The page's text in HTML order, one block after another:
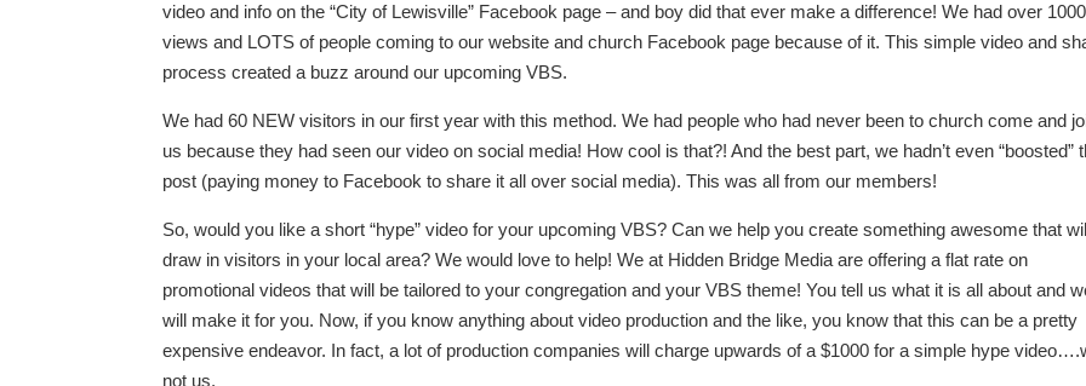
video and info on the “City of Lewisville” Facebook page – and boy did that ever make a difference! We had over 1000
views and LOTS of people coming to our website and church Facebook page because of it. This simple video and
process created a buzz around our upcoming VBS.
We had 60 NEW visitors in our first year with this method. We had people who had never been to church come and
us because they had seen our video on social media! How cool is that?! And the best part, we hadn’t even “boosted”
post (paying money to Facebook to share it all over social media). This was all from our members!
So, would you like a short “hype” video for your upcoming VBS? Can we help you create something awesome that
draw in visitors in your local area? We would love to help! We at Hidden Bridge Media are offering a flat rate on
promotional videos that will be tailored to your congregation and your VBS theme! You tell us what it is all about and
will make it for you. Now, if you know anything about video production and the like, you know that this can be a pretty
expensive endeavor. In fact, a lot of production companies will charge upwards of a $1000 for a simple hype
not us.